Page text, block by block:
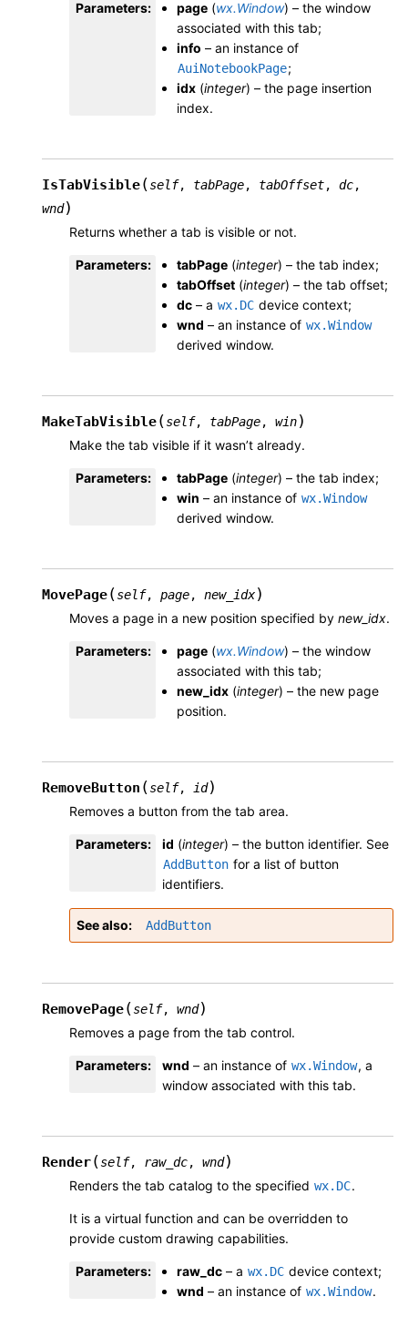
Parameters: page (wx.Window) – the window
associated with this tab;
info – an instance of
AuiNotebookPage;
idx (integer) – the page insertion
index.
IsTabVisible(self, tabPage, tabOffset, dc,
wnd)
Returns whether a tab is visible or not.
Parameters: tabPage (integer) – the tab index;
tabOffset (integer) – the tab offset;
dc – a wx.DC device context;
wnd – an instance of wx.Window
derived window.
MakeTabVisible(self, tabPage, win)
Make the tab visible if it wasn’t already.
Parameters: tabPage (integer) – the tab index;
win – an instance of wx.Window
derived window.
MovePage(self, page, new_idx)
Moves a page in a new position specified by new_idx.
Parameters: page (wx.Window) – the window
associated with this tab;
new_idx (integer) – the new page
position.
RemoveButton (self, id)
Removes a button from the tab area.
Parameters: id (integer) – the button identifier. See
AddButton for a list of button
identifiers.
See also AddButton
RemovePage(self, wnd)
Removes a page from the tab control.
Parameters: wnd – an instance of wx.Window, a
window associated with this tab.
Render(self, raw_dc, wnd)
Renders the tab catalog to the specified wx.DC.
It is a virtual function and can be overridden to
provide custom drawing capabilities.
Parameters: raw_dc – a wx.DC device context;
wnd – an instance of wx.Window.